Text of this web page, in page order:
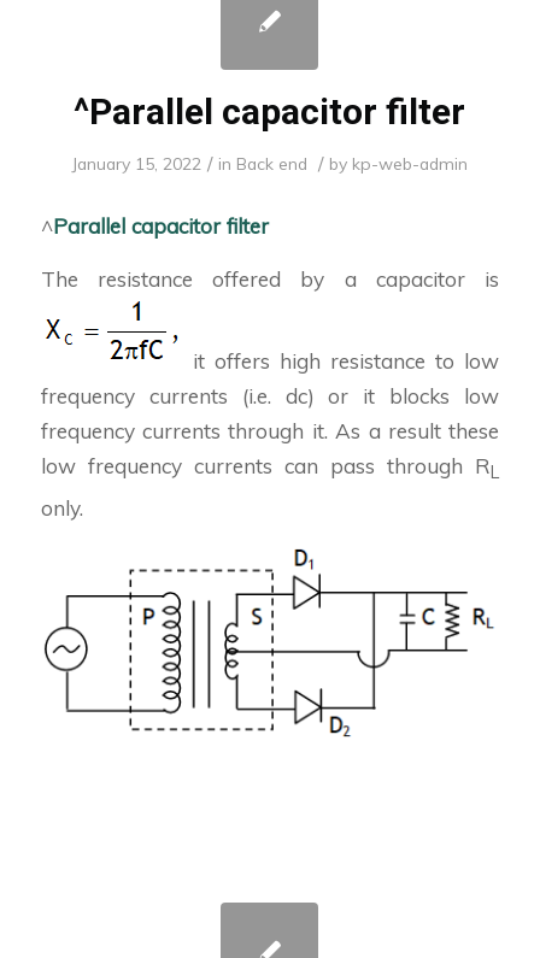
^Parallel capacitor filter
January 15, 2022 / in Back end / by kp-web-admin
^Parallel capacitor filter
The resistance offered by a capacitor is
it offers high resistance to low
frequency currents (i.e. dc) or it blocks low
frequency currents through it. As a result these
low frequency currents can pass through RL
only.